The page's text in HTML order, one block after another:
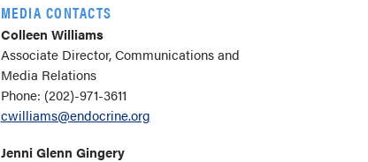
MEDIA CONTACTS
Colleen Williams
Associate Director, Communications and
Media Relations
Phone: (202)-971-3611
cwilliams@endocrine.org
Jenni Glenn Gingery